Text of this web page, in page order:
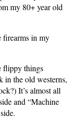
my 80+ year old
firearms in my
flippy things
in the old westerns,
It’s almost all
and “Machine